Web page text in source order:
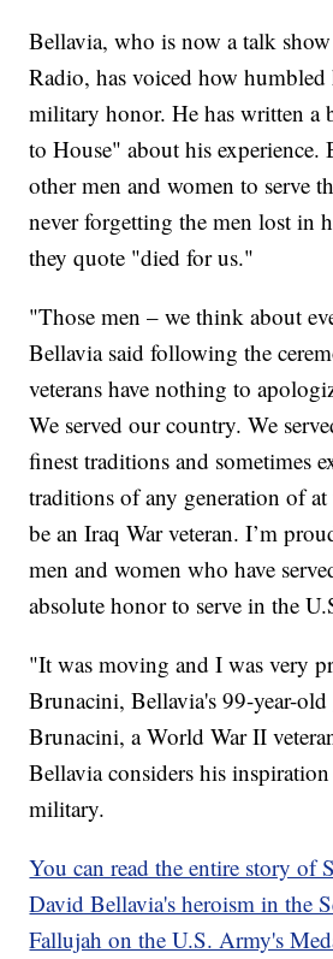
Bellavia, who is now a talk
Radio, has voiced how humbled
military honor. He has written a
to House" about his experience.
other men and women to serve
never forgetting the men lost in
they quote "died for us."
"Those men – we think about
Bellavia said following the
veterans have nothing to
We served our country. We
finest traditions and sometimes
traditions of any generation of
be an Iraq War veteran. I’m
men and women who have
absolute honor to serve in the
"It was moving and I was very
Brunacini, Bellavia's 99-year-old
Brunacini, a World War II
Bellavia considers his
military.
You can read the entire story of
David Bellavia's heroism in the
Fallujah on the U.S. Army's